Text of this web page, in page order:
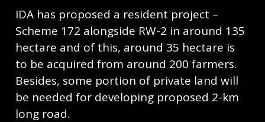
IDA has proposed a resident project –
Scheme 172 alongside RW-2 in around 135
hectare and of this, around 35 hectare is
to be acquired from around 200 farmers.
Besides, some portion of private land will
be needed for developing proposed 2-km
long road.